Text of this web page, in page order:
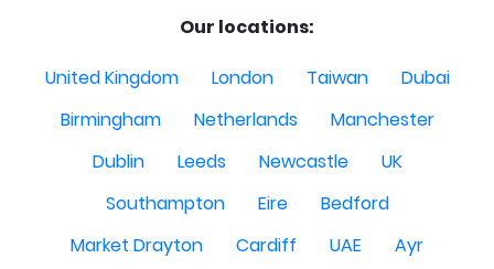
Our locations:
United Kingdom
London Taiwan
Dubai
Birmingham
Netherlands
Manchester
Dublin
Leeds Newcastle
UK
Southampton
Eire
Bedford
Market Drayton
Cardiff UAE
Ayr